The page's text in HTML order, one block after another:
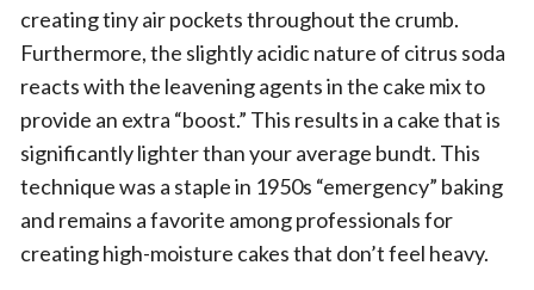
creating tiny air pockets throughout the crumb.
Furthermore, the slightly acidic nature of citrus soda
reacts with the leavening agents in the cake mix to
provide an extra “boost.” This results in a cake that is
significantly lighter than your average bundt. This
technique was a staple in 1950s “emergency” baking
and remains a favorite among professionals for
creating high-moisture cakes that don’t feel heavy.